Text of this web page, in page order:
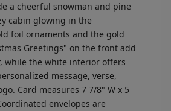
a cheerful snowman and pine
cabin glowing in the
foil ornaments and the gold
Greetings" on the front add
while the white interior offers
message, verse,
Card measures 7 7/8" W x 5
envelopes are